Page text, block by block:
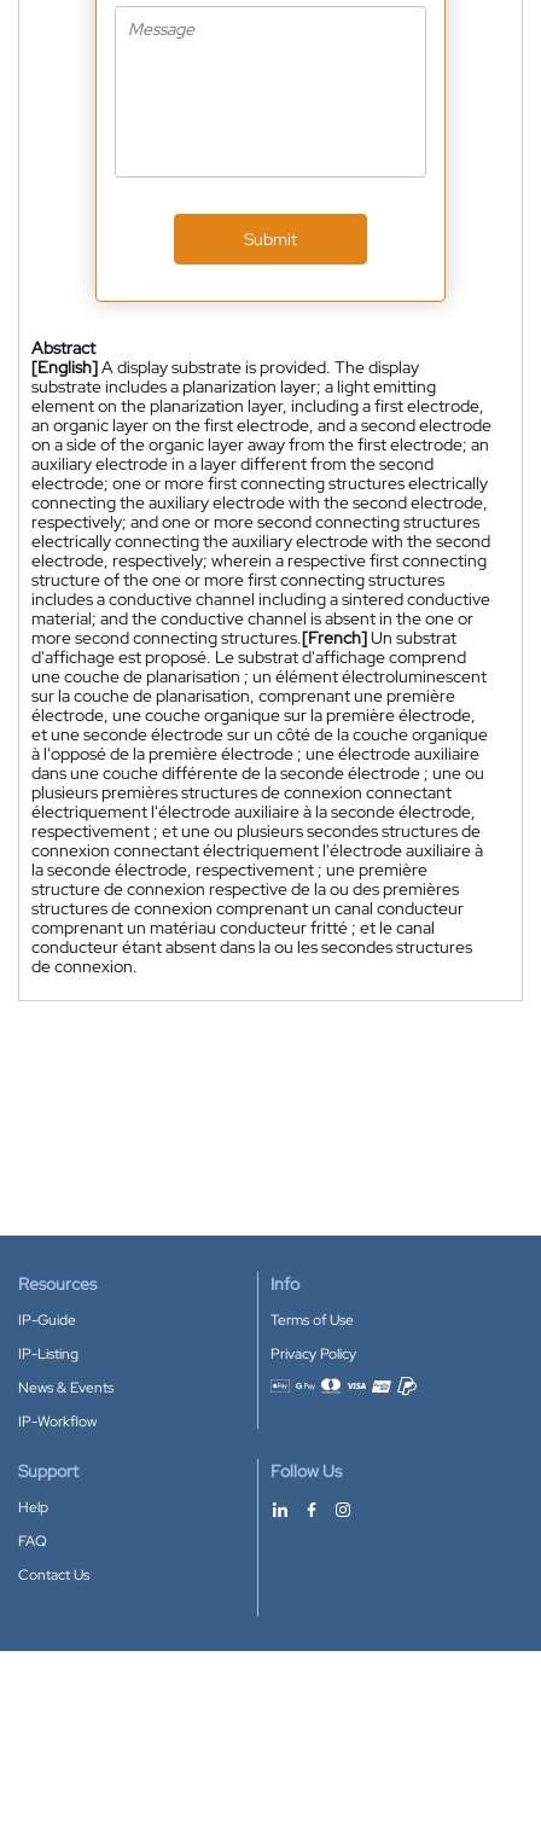
Submit
Abstract
[English]A display substrate is provided. The display
substrate includes a planarization layer; a light emitting
element on the planarization layer, including a first electrode,
an organic layer on the first electrode, and a second electrode
on a side of the organic layer away from the first electrode; an
auxiliary electrode in a layer different from the second
electrode; one or more first connecting structures electrically
connecting the auxiliary electrode with the second electrode,
respectively; and one or more second connecting structures
electrically connecting the auxiliary electrode with the second
electrode, respectively; wherein a respective first connecting
structure of the one or more first connecting structures
includes a conductive channel including a sintered conductive
material; and the conductive channel is absent in the one or
more second connecting structures.[French]Un substrat
d'affichage est proposé. Le substrat d'affichage comprend
une couche de planarisation ; un élément électroluminescent
sur la couche de planarisation, comprenant une première
électrode, une couche organique sur la première électrode,
et une seconde électrode sur un côté de la couche organique
à l'opposé de la première électrode ; une électrode auxiliaire
dans une couche différente de la seconde électrode ; une ou
plusieurs premières structures de connexion connectant
électriquement l'électrode auxiliaire à la seconde électrode,
respectivement ; et une ou plusieurs secondes structures de
connexion connectant électriquement l'électrode auxiliaire à
la seconde électrode, respectivement ; une première
structure de connexion respective de la ou des premières
structures de connexion comprenant un canal conducteur
comprenant un matériau conducteur fritté ; et le canal
conducteur étant absent dans la ou les secondes structures
de connexion.
Resources
IP-Guide
IP-Listing
News & Events
IP-Workflow
Info
Terms of Use
Privacy Policy
Accepted payment methods
Support
Help
FAQ
Contact Us
Follow Us